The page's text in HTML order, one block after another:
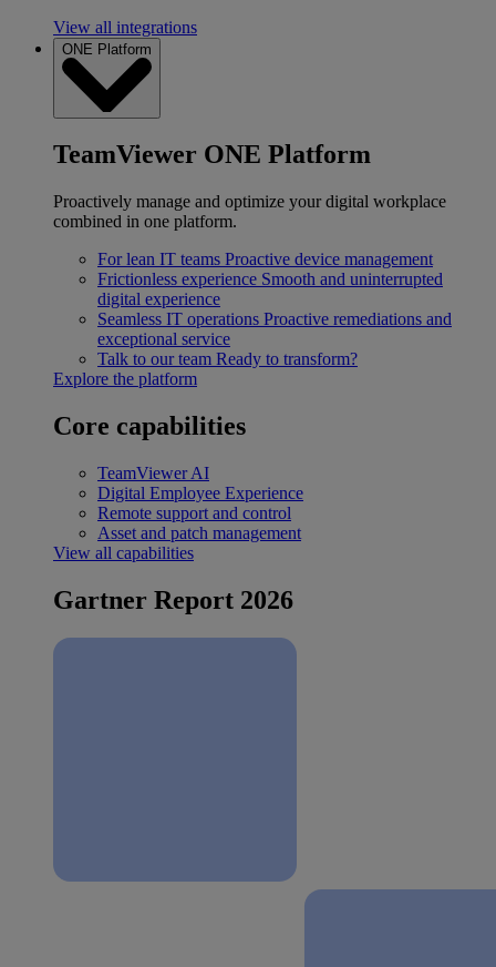
View all integrations
ONE Platform
TeamViewer ONE Platform
Proactively manage and optimize your digital workplace
combined in one platform.
For lean IT teams Proactive device management
Frictionless experience Smooth and uninterrupted
digital experience
Seamless IT operations Proactive remediations and
exceptional service
Talk to our team Ready to transform?
Explore the platform
Core capabilities
TeamViewer AI
Digital Employee Experience
Remote support and control
Asset and patch management
View all capabilities
Gartner Report 2026